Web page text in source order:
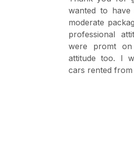
wanted to
moderate
professional
were promt
attitude too. I
cars rented